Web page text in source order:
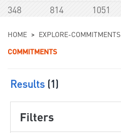
348 814 1051
HOME > EXPLORE-COMMITMENTS
COMMITMENTS
Results (1)
Filters